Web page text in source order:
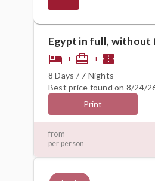
Egypt in full, without
hotel + card_travel + confirmation_number
8 Days / 7 Nights
Best price found on 8/24/
Print
from
per person